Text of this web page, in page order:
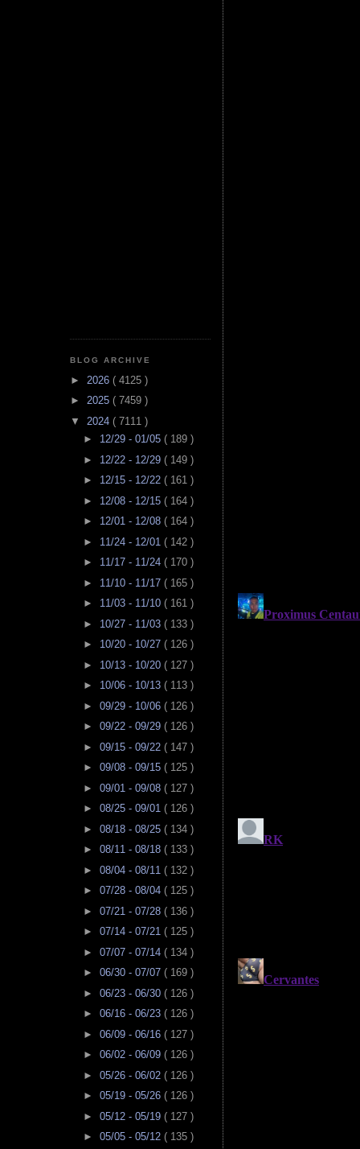
BLOG ARCHIVE
► 2026 ( 4125 )
► 2025 ( 7459 )
▼ 2024 ( 7111 )
► 12/29 - 01/05 ( 189 )
► 12/22 - 12/29 ( 149 )
► 12/15 - 12/22 ( 161 )
► 12/08 - 12/15 ( 164 )
► 12/01 - 12/08 ( 164 )
► 11/24 - 12/01 ( 142 )
► 11/17 - 11/24 ( 170 )
► 11/10 - 11/17 ( 165 )
► 11/03 - 11/10 ( 161 )
► 10/27 - 11/03 ( 133 )
► 10/20 - 10/27 ( 126 )
► 10/13 - 10/20 ( 127 )
► 10/06 - 10/13 ( 113 )
► 09/29 - 10/06 ( 126 )
► 09/22 - 09/29 ( 126 )
► 09/15 - 09/22 ( 147 )
► 09/08 - 09/15 ( 125 )
► 09/01 - 09/08 ( 127 )
► 08/25 - 09/01 ( 126 )
► 08/18 - 08/25 ( 134 )
► 08/11 - 08/18 ( 133 )
► 08/04 - 08/11 ( 132 )
► 07/28 - 08/04 ( 125 )
► 07/21 - 07/28 ( 136 )
► 07/14 - 07/21 ( 125 )
► 07/07 - 07/14 ( 134 )
► 06/30 - 07/07 ( 169 )
► 06/23 - 06/30 ( 126 )
► 06/16 - 06/23 ( 126 )
► 06/09 - 06/16 ( 127 )
► 06/02 - 06/09 ( 126 )
► 05/26 - 06/02 ( 126 )
► 05/19 - 05/26 ( 126 )
► 05/12 - 05/19 ( 127 )
► 05/05 - 05/12 ( 135 )